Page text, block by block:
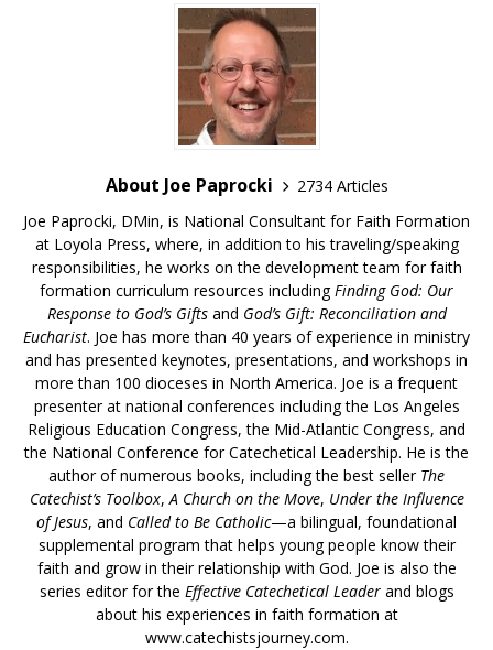
About Joe Paprocki
2734 Articles
Joe Paprocki, DMin, is National Consultant for Faith Formation
at Loyola Press, where, in addition to his traveling/speaking
responsibilities, he works on the development team for faith
formation curriculum resources includingFinding God: Our
Response to God’s Giftsand God’s Gift: Reconciliation and
Eucharist. Joe has more than 40 years of experience in ministry
and has presented keynotes, presentations, and workshops in
more than 100 dioceses in North America. Joe is a frequent
presenter at national conferences including the Los Angeles
Religious Education Congress, the Mid-Atlantic Congress, and
the National Conference for Catechetical Leadership. He is the
author of numerous books, including the best seller The
Catechist’s Toolbox,A Church on the Move, Under the Influence
of Jesus, and Called to Be Catholic—a bilingual, foundational
supplemental program that helps young people know their
faith and grow in their relationship with God. Joe is also the
series editor for the Effective Catechetical Leaderand blogs
about his experiences in faith formation at
www.catechistsjourney.com.